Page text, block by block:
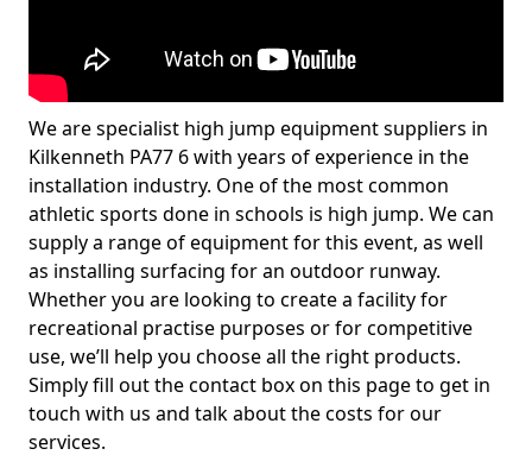
We are specialist high jump equipment suppliers in
Kilkenneth PA77 6 with years of experience in the
installation industry. One of the most common
athletic sports done in schools is high jump. We can
supply a range of equipment for this event, as well
as installing surfacing for an outdoor runway.
Whether you are looking to create a facility for
recreational practise purposes or for competitive
use, we’ll help you choose all the right products.
Simply fill out the contact box on this page to get in
touch with us and talk about the costs for our
services.